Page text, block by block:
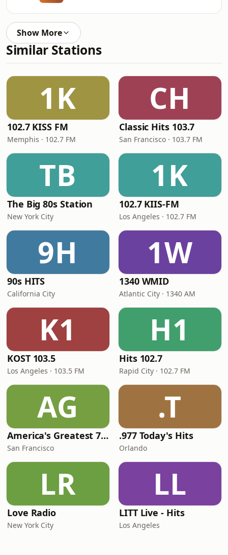
Show More
Similar Stations
1K
102.7 KISS FM
Memphis · 102.7 FM
CH
Classic Hits 103.7
San Francisco · 103.7 FM
TB
The Big 80s Station
New York City
1K
102.7 KIIS-FM
Los Angeles · 102.7 FM
9H
90s HITS
California City
1W
1340 WMID
Atlantic City · 1340 AM
K1
KOST 103.5
Los Angeles · 103.5 FM
H1
Hits 102.7
Rapid City · 102.7 FM
AG
America's Greatest 70s Hits
San Francisco
.T
.977 Today's Hits
Orlando
LR
Love Radio
New York City
LL
LITT Live - Hits
Los Angeles